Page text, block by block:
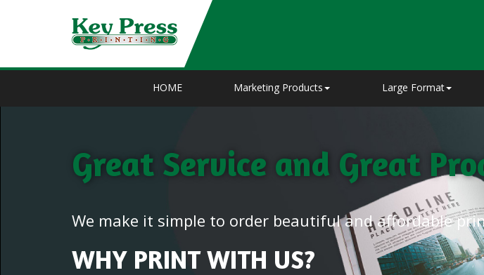
HOME Marketing Products Large Format
Great Service and Great
We make it simple to order beautiful and affordable
WHY PRINT WITH US?